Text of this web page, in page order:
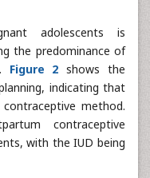
adolescents is
the predominance of
Figure 2 shows the
indicating that
method.
contraceptive
with the IUD being